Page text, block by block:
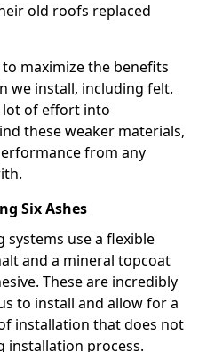
old roofs replaced
maximize the benefits
we install, including felt.
lot of effort into
these weaker materials,
from any
Six Ashes
use a flexible
and a mineral topcoat
These are incredibly
to install and allow for a
installation that does not
installation process.